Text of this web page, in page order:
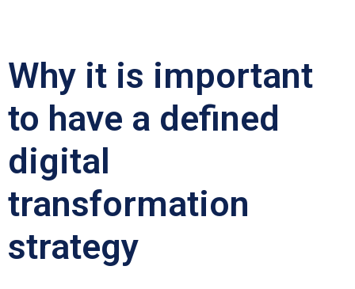
Why it is important
to have a defined
digital
transformation
strategy